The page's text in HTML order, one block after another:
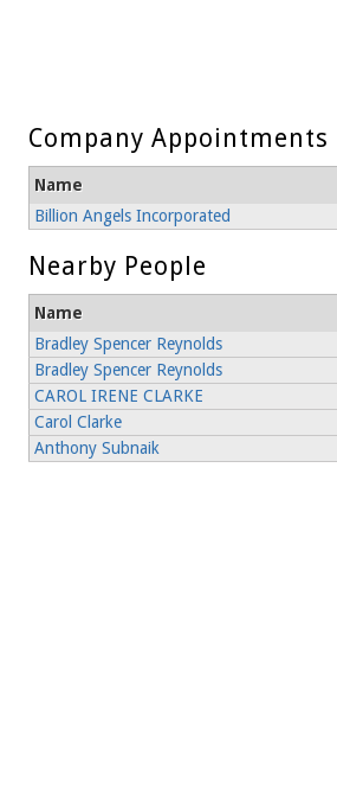
Company Appointments
Name
Billion Angels Incorporated
Nearby People
Name
Bradley Spencer Reynolds
Bradley Spencer Reynolds
CAROL IRENE CLARKE
Carol Clarke
Anthony Subnaik